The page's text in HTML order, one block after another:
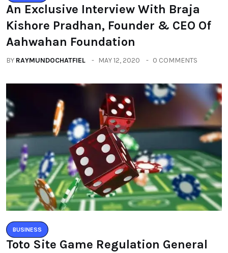
An Exclusive Interview With Braja
Kishore Pradhan, Founder & CEO Of
Aahwahan Foundation
BY RAYMUNDOCHATFIEL MAY 12, 2020 0 COMMENTS
BUSINESS
Toto Site Game Regulation General